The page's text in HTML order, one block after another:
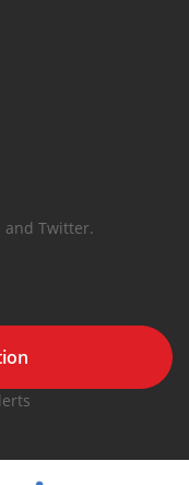
and Twitter.